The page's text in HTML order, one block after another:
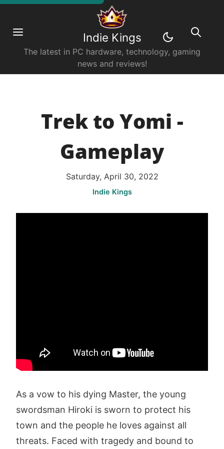
Indie Kings
The latest in PC hardware, technology, gaming
news and reviews!
Trek to Yomi -
Gameplay
Saturday, April 30, 2022
Indie Kings
As a vow to his dying Master, the young
swordsman Hiroki is sworn to protect his
town and the people he loves against all
threats. Faced with tragedy and bound to